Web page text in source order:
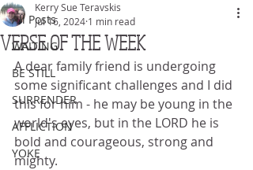
All Posts
WAITING
BE STILL
SURRENDER
AFFLICTION
YOKE
VERSE OF THE WEEK
Kerry Sue Teravskis
Jul 16, 2024 1 min read
A dear family friend is undergoing
some significant challenges and I did
this for him - he may be young in the
world's eyes, but in the LORD he is
bold and courageous, strong and
mighty.